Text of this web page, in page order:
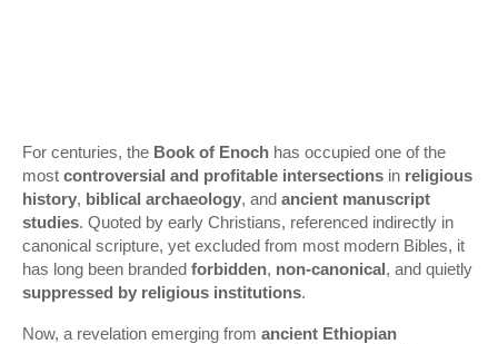
For centuries, the Book of Enoch has occupied one of the
most controversial and profitable intersections in religious
history, biblical archaeology, and ancient manuscript
studies. Quoted by early Christians, referenced indirectly in
canonical scripture, yet excluded from most modern Bibles, it
has long been branded forbidden, non-canonical, and quietly
suppressed by religious institutions.
Now, a revelation emerging from ancient Ethiopian